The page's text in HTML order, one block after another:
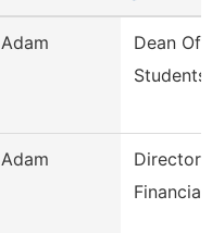
Adam
Dean Of
Students
Adam
Director
Financial